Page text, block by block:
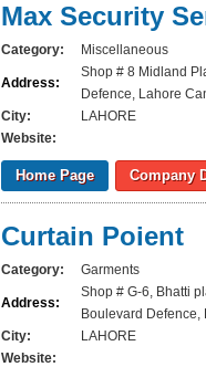
Max Security
Category: Miscellaneous
Address:
Shop # 8 Midland
Defence, Lahore
City:
LAHORE
Website:
Home Page Company
Curtain Poient
Category: Garments
Address:
Shop # G-6, Bhatti
Boulevard
City:
LAHORE
Website: